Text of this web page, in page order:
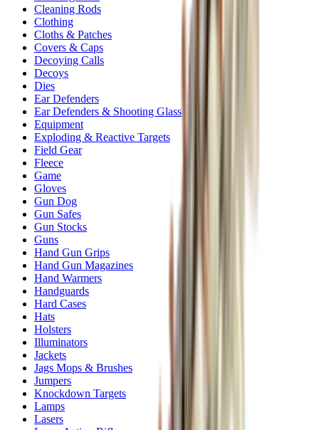
Cleaning Rods
Clothing
Cloths & Patches
Covers & Caps
Decoying Calls
Decoys
Dies
Ear Defenders
Ear Defenders & Shooting Glasses
Equipment
Exploding & Reactive Targets
Field Gear
Fleece
Game
Gloves
Gun Dog
Gun Safes
Gun Stocks
Guns
Hand Gun Grips
Hand Gun Magazines
Hand Warmers
Handguards
Hard Cases
Hats
Holsters
Illuminators
Jackets
Jags Mops & Brushes
Jumpers
Knockdown Targets
Lamps
Lasers